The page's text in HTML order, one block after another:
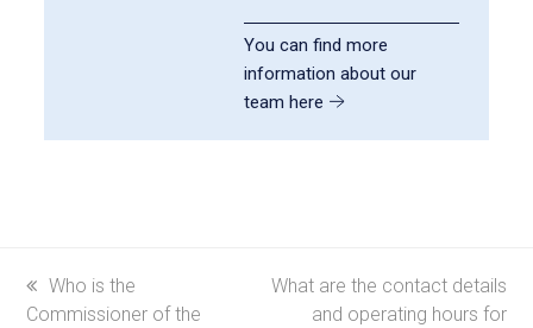
You can find more
information about our
team here
previous
post:
Who is the
Commissioner of the
next
What are the contact details
and operating hours for